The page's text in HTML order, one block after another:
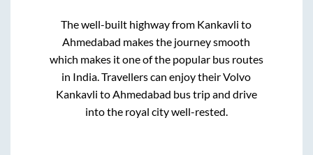
The well-built highway from Kankavli to
Ahmedabad makes the journey smooth
which makes it one of the popular bus routes
in India. Travellers can enjoy their Volvo
Kankavli toAhmedabad bus trip and drive
into the royal city well-rested.